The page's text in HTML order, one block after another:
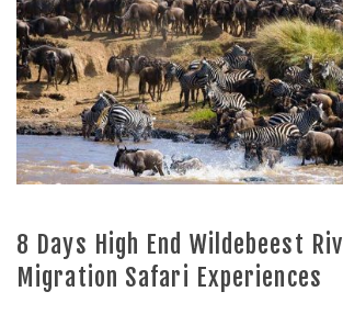
8 Days High End Wildebeest
Migration Safari Experiences